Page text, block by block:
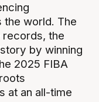
world. The
records, the
by winning
2025 FIBA
at an all-time